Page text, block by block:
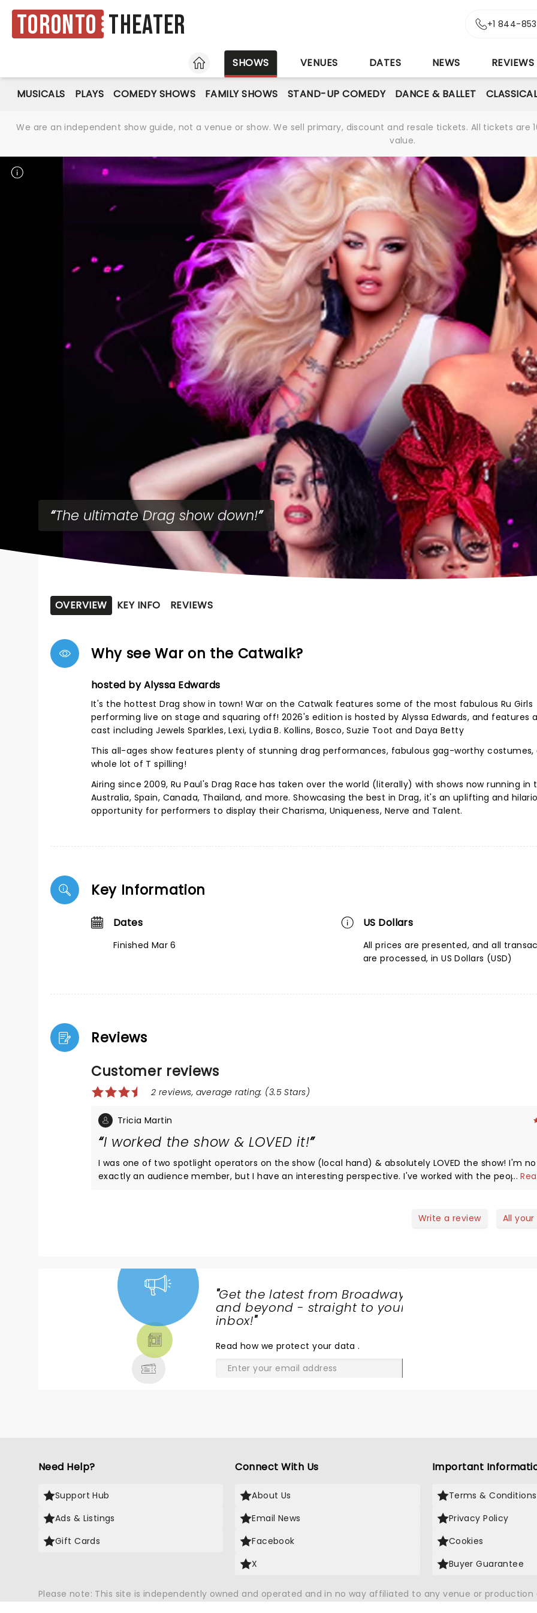
Toronto Theater +1 844-
HOME
SHOWS VENUES DATES NEWS REVIEWS
MUSICALS PLAYS COMEDY SHOWS FAMILY SHOWS STAND-UP COMEDY DANCE & BALLET
We are an independent show guide, not a venue or show. We sell primary, discount and resale tickets. All tickets
value.
The ultimate Drag show down!
OVERVIEW KEY INFO REVIEWS
Why see War on the Catwalk?
hosted by Alyssa Edwards
It's the hottest Drag show in town! War on the Catwalk features some of the most fabulous Ru Girls
performing live on stage and squaring off! 2026's edition is hosted by Alyssa Edwards, and features
cast including Jewels Sparkles, Lexi, Lydia B. Kollins, Bosco, Suzie Toot and Daya Betty
This all-ages show features plenty of stunning drag performances, fabulous gag-worthy costumes,
whole lot of T spilling!
Airing since 2009, Ru Paul's Drag Race has taken over the world (literally) with shows now running in
Australia, Spain, Canada, Thailand, and more. Showcasing the best in Drag, it's an uplifting and
opportunity for performers to display their Charisma, Uniqueness, Nerve and Talent.
Key Information
Dates
Finished Mar 6
US Dollars
All prices are presented, and all
are processed, in US Dollars (USD)
Reviews
Customer reviews
2 reviews, average rating: (3.5 Stars)
Tricia Martin
I worked the show & LOVED it!
I was one of two spotlight operators on the show (local hand) & absolutely LOVED the show! I'm
exactly an audience member, but I have an interesting perspective. I've worked with the people
running spotlight for these fine peopley-creatures any time they come to town. They're just fun!
...
Write a review All
"Get the latest from Broadway
and beyond - straight to your
inbox!"
Read how we protect your data.
Need Help?
Support Hub
Ads & Listings
Gift Cards
Connect With Us
About Us
Email News
Facebook
X
Important
Terms & Conditions
Privacy Policy
Cookies
Buyer Guarantee
Please note: This site is independently owned and operated and in no way affiliated to any venue or production